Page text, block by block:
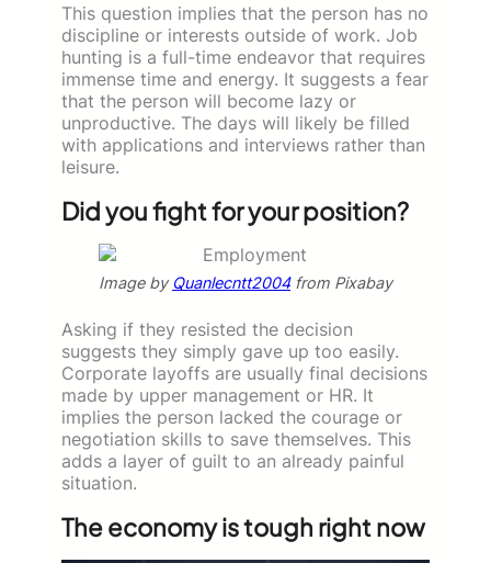
This question implies that the person has no
discipline or interests outside of work. Job
hunting is a full-time endeavor that requires
immense time and energy. It suggests a fear
that the person will become lazy or
unproductive. The days will likely be filled
with applications and interviews rather than
leisure.
Did you fight for your position?
Image by Quanlecntt2004from Pixabay
Asking if they resisted the decision
suggests they simply gave up too easily.
Corporate layoffs are usually final decisions
made by upper management or HR. It
implies the person lacked the courage or
negotiation skills to save themselves. This
adds a layer of guilt to an already painful
situation.
The economy is tough right now